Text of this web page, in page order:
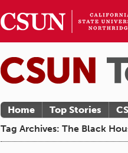
Home Top Stories
Tag Archives: The Black